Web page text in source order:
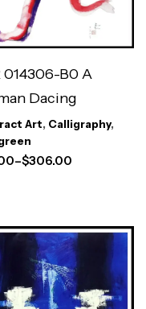
014306-B0 A
Dacing
Art, Calligraphy,
–$306.00